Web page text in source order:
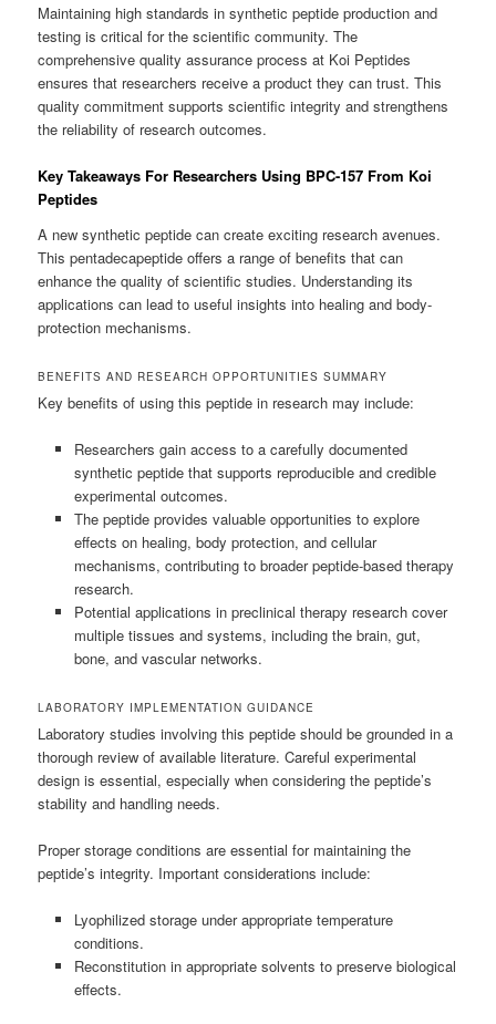
Maintaining high standards in synthetic peptide production and
testing is critical for the scientific community. The
comprehensive quality assurance process at Koi Peptides
ensures that researchers receive a product they can trust. This
quality commitment supports scientific integrity and strengthens
the reliability of research outcomes.
Key Takeaways For Researchers Using BPC-157 From Koi
Peptides
A new synthetic peptide can create exciting research avenues.
This pentadecapeptide offers a range of benefits that can
enhance the quality of scientific studies. Understanding its
applications can lead to useful insights into healing and body-
protection mechanisms.
BENEFITS AND RESEARCH OPPORTUNITIES SUMMARY
Key benefits of using this peptide in research may include:
Researchers gain access to a carefully documented
synthetic peptide that supports reproducible and credible
experimental outcomes.
The peptide provides valuable opportunities to explore
effects on healing, body protection, and cellular
mechanisms, contributing to broader peptide-based therapy
research.
Potential applications in preclinical therapy research cover
multiple tissues and systems, including the brain, gut,
bone, and vascular networks.
LABORATORY IMPLEMENTATION GUIDANCE
Laboratory studies involving this peptide should be grounded in a
thorough review of available literature. Careful experimental
design is essential, especially when considering the peptide’s
stability and handling needs.
Proper storage conditions are essential for maintaining the
peptide’s integrity. Important considerations include:
Lyophilized storage under appropriate temperature
conditions.
Reconstitution in appropriate solvents to preserve biological
effects.